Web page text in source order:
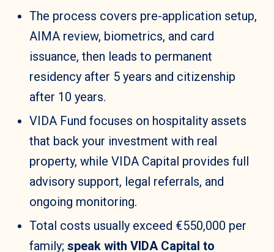
The process covers pre-application setup,
AIMA review, biometrics, and card
issuance, then leads to permanent
residency after 5 years and citizenship
after 10 years.
VIDA Fund focuses on hospitality assets
that back your investment with real
property, while VIDA Capital provides full
advisory support, legal referrals, and
ongoing monitoring.
Total costs usually exceed €550,000 per
family; speak with VIDA Capital to